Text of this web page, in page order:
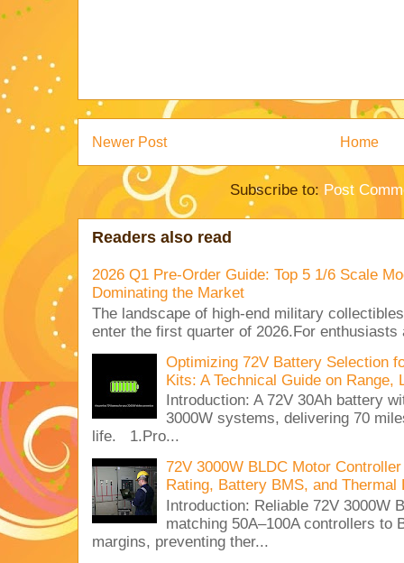
Newer Post Home
Subscribe to: Post
Readers also read
2026 Q1 Pre-Order Guide: Top 5 1/6 Scale
Dominating the Market
The landscape of high-end military
enter the first quarter of 2026.For enthusiasts
Optimizing 72V Battery Selection
Kits: A Technical Guide on Range,
Introduction: A 72V 30Ah battery
3000W systems, delivering 70
life. 1.Pro...
72V 3000W BLDC Motor
Rating, Battery BMS, and Thermal
Introduction: Reliable 72V 3000W
matching 50A–100A controllers to
margins, preventing ther...